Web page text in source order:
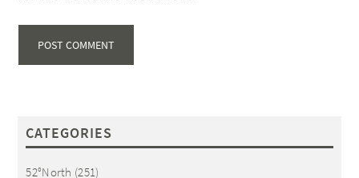
CATEGORIES
52°North (251)